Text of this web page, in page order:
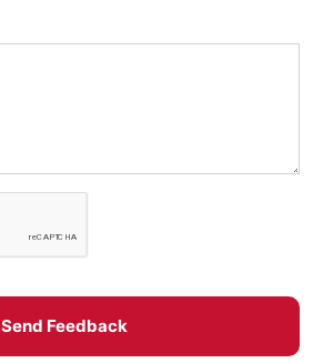
Send Feedback